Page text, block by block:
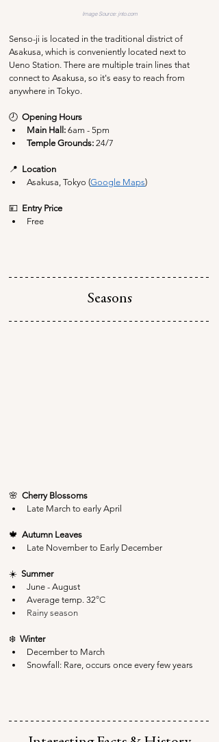
Image Source: jnto.com
Senso-ji is located in the traditional district of
Asakusa, which is conveniently located next to
Ueno Station. There are multiple train lines that
connect to Asakusa, so it's easy to reach from
anywhere in Tokyo.
🕗 Opening Hours
Main Hall: 6am - 5pm
Temple Grounds: 24/7
📍 Location
Asakusa, Tokyo (Google Maps)
💴 Entry Price
Free
Seasons
🌸 Cherry Blossoms
Late March to early April
🍁 Autumn Leaves
Late November to Early December
☀️ Summer
June - August
Average temp. 32°C
Rainy season
❄️ Winter
December to March
Snowfall: Rare, occurs once every few years